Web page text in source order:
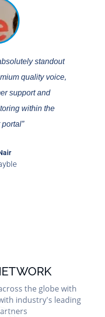
standout
quality voice,
support and
within the
the globe with
industry's leading